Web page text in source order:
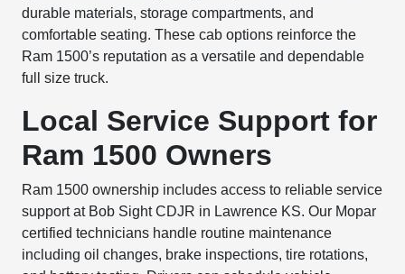
durable materials, storage compartments, and
comfortable seating. These cab options reinforce the
Ram 1500’s reputation as a versatile and dependable
full size truck.
Local Service Support for
Ram 1500 Owners
Ram 1500 ownership includes access to reliable service
support at Bob Sight CDJR in Lawrence KS. Our Mopar
certified technicians handle routine maintenance
including oil changes, brake inspections, tire rotations,